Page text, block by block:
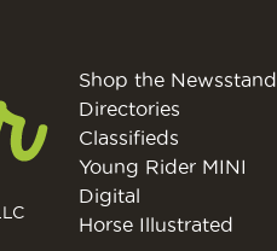
Shop the Newsstand
Directories
Classifieds
Young Rider MINI
Digital
Horse Illustrated